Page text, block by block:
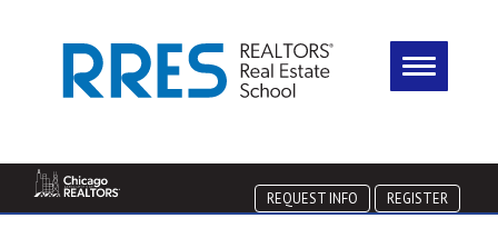
REGISTER
REQUEST INFO